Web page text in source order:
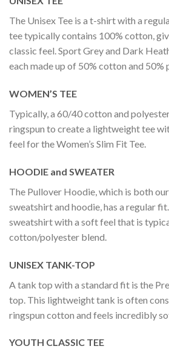
The Unisex Tee is a t-shirt with a
tee typically contains 100% cotton,
classic feel. Sport Grey and Dark
each made up of 50% cotton and 50%
WOMEN’S TEE
Typically, a 60/40 cotton and
ringspun to create a lightweight tee
feel for the Women’s Slim Fit Tee.
HOODIE and SWEATER
The Pullover Hoodie, which is both
sweatshirt and hoodie, has a regular
sweatshirt with a soft feel that is
cotton/polyester blend.
UNISEX TANK-TOP
A tank top with a standard fit is the
top. This lightweight tank is often
ringspun cotton and feels incredibly
YOUTH CLASSIC TEE